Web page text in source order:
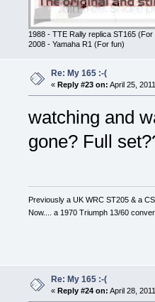
1988 - TTE Rally replica ST165 (For
2008 - Yamaha R1 (For fun)
Re: My 165 :-(
« Reply #23 on: April 25,
watching and
gone? Full
Previously a UK WRC ST205 & a
Now.... a 1970 Triumph 13/60
Re: My 165 :-(
« Reply #24 on: April 28,